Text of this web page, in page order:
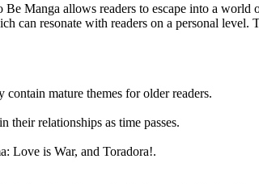
Manga allows readers to escape into a
can resonate with readers on a personal
mature themes for older readers.
their relationships as time passes.
Love is War, and Toradora!.